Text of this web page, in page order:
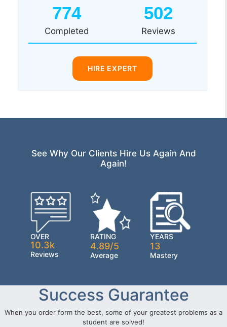
774
Completed
502
Reviews
HIRE EXPERT
See Why Our Clients Hire Us Again And
Again!
OVER
10.3k
Reviews
RATING
4.89/5
Average
YEARS
13
Mastery
Success Guarantee
When you order form the best, some of your greatest problems as a
student are solved!